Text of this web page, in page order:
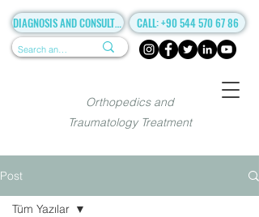
Orthopedics and
Traumatology Treatment
DIAGNOSIS AND CONSULTANCY CALL: +90 544 570 67 86
Post
Tüm Yazılar